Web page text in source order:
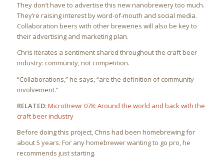
They don’t have to advertise this new nanobrewery too much.
They’re raising interest by word-of-mouth and social media.
Collaboration beers with other breweries will also be key to
their advertising and marketing plan.
Chris iterates a sentiment shared throughout the craft beer
industry: community, not competition.
“Collaborations,” he says, “are the definition of community
involvement.”
RELATED:MicroBrewr 078: Around the world and back with the
craft beer industry
Before doing this project, Chris had been homebrewing for
about 5 years. For any homebrewer wanting to go pro, he
recommends just starting.